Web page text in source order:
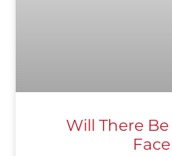
Will There